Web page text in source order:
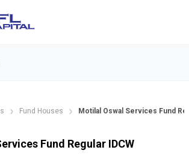
Fund Houses Motilal Oswal Services Fund
Fund Regular IDCW